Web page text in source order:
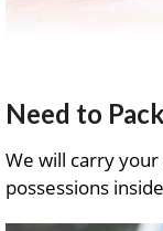
Need to
We will carry
possessions